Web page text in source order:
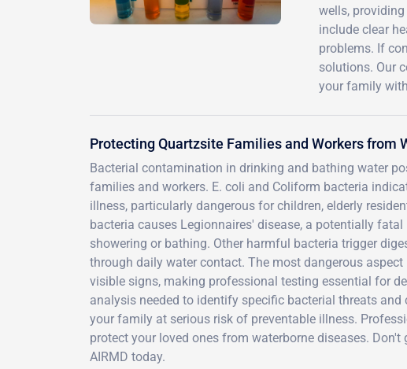
wells,
include clear
problems. If
solutions. Our
your family
Protecting Quartzsite Families and Workers from
Bacterial contamination in drinking and bathing water
families and workers. E. coli and Coliform bacteria
illness, particularly dangerous for children, elderly
bacteria causes Legionnaires' disease, a potentially
showering or bathing. Other harmful bacteria trigger
through daily water contact. The most dangerous
visible signs, making professional testing essential for
analysis needed to identify specific bacterial threats
your family at serious risk of preventable illness.
protect your loved ones from waterborne diseases.
AIRMD today.